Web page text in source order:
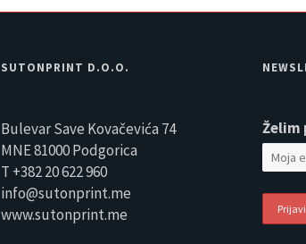
SUTONPRINT D.O.O.
Bulevar Save Kovačevića 74
MNE 81000 Podgorica
T +382 20 622 960
info@sutonprint.me
www.sutonprint.me